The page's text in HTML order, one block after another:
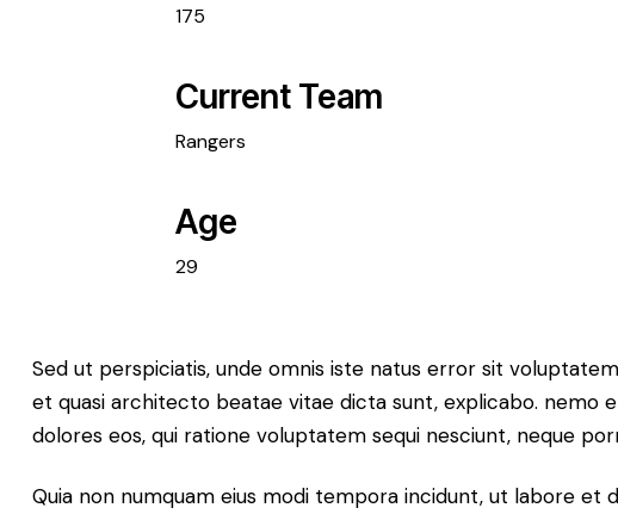
175
Current Team
Rangers
Age
29
Sed ut perspiciatis, unde omnis iste natus error sit
et quasi architecto beatae vitae dicta sunt, explicabo. nemo
dolores eos, qui ratione voluptatem sequi nesciunt, neque
Quia non numquam eius modi tempora incidunt, ut labore